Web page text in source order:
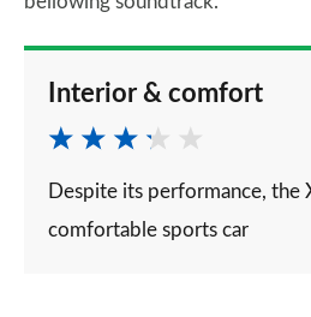
Interior & comfort
Despite its performance, the
comfortable sports car